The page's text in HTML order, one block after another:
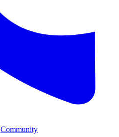
Community